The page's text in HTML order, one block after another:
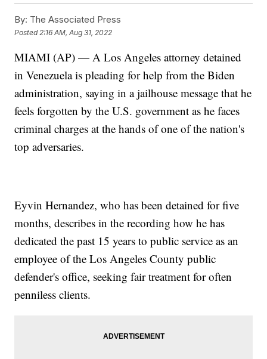
By: The Associated Press
Posted 2:16 AM, Aug 31, 2022
MIAMI (AP) — A Los Angeles attorney detained
in Venezuela is pleading for help from the Biden
administration, saying in a jailhouse message that he
feels forgotten by the U.S. government as he faces
criminal charges at the hands of one of the nation's
top adversaries.
Eyvin Hernandez, who has been detained for five
months, describes in the recording how he has
dedicated the past 15 years to public service as an
employee of the Los Angeles County public
defender's office, seeking fair treatment for often
penniless clients.